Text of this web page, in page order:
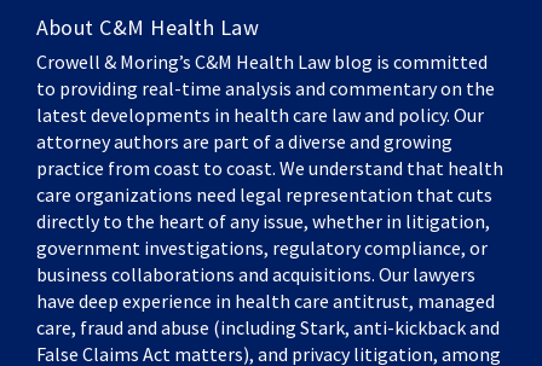
About C&M Health Law
Crowell & Moring’s C&M Health Law blog is committed
to providing real-time analysis and commentary on the
latest developments in health care law and policy. Our
attorney authors are part of a diverse and growing
practice from coast to coast. We understand that health
care organizations need legal representation that cuts
directly to the heart of any issue, whether in litigation,
government investigations, regulatory compliance, or
business collaborations and acquisitions. Our lawyers
have deep experience in health care antitrust, managed
care, fraud and abuse (including Stark, anti-kickback and
False Claims Act matters), and privacy litigation, among